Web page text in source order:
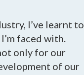
I’ve learnt to
faced with.
only for our
of our